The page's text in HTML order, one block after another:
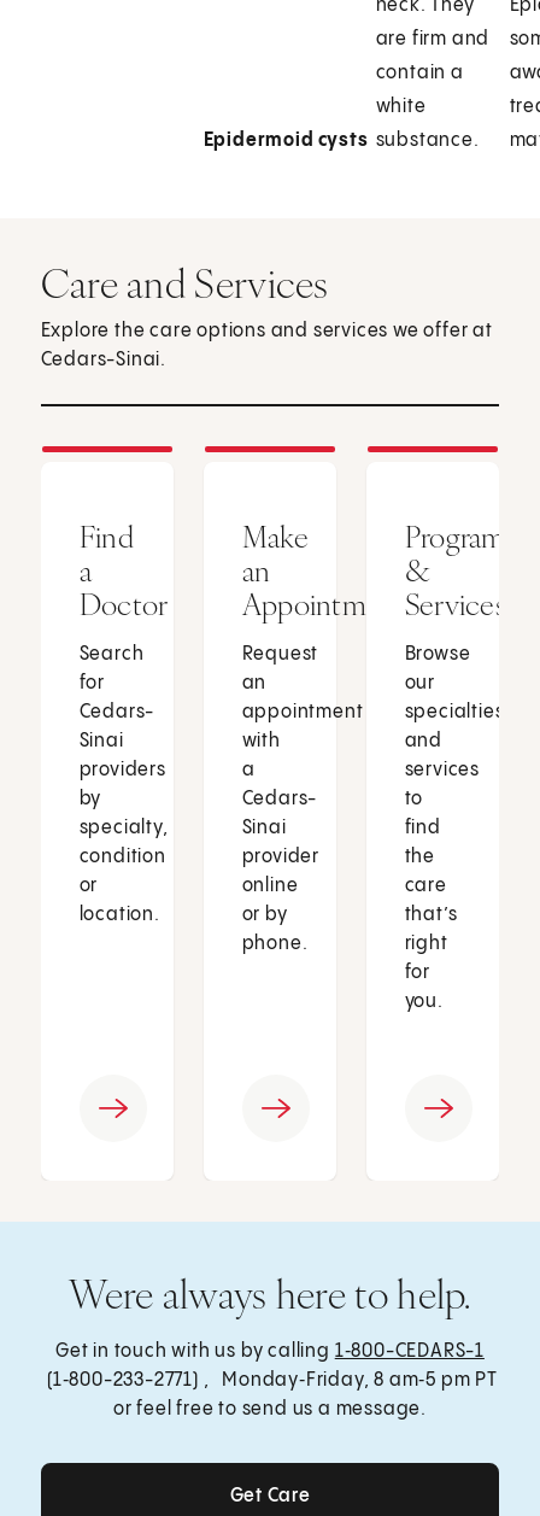
Epidermoid cysts
neck. They
are firm and
contain a
white
substance.
Care and Services
Explore the care options and services we offer at
Cedars-Sinai.
Find
a
Doctor
Search
for
Cedars-
Sinai
providers
by
specialty,
condition
or
location.
Make
an
Appointment
Request
an
appointment
with
a
Cedars-
Sinai
provider
online
or by
phone.
Programs
&
Services
Browse
our
specialties
and
services
to
find
the
care
that’s
right
for
you.
Were always here to help.
Get in touch with us by calling 1‑800-CEDARS-1
(1‑800-233-2771) , Monday‑Friday, 8 am‑5 pm PT
or feel free to send us a message.
Get Care
Get Care